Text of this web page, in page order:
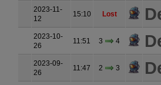
2023-11-
12
15:10 Lost
2023-10-
26
11:51 3 4
2023-09-
26
11:47 2 3